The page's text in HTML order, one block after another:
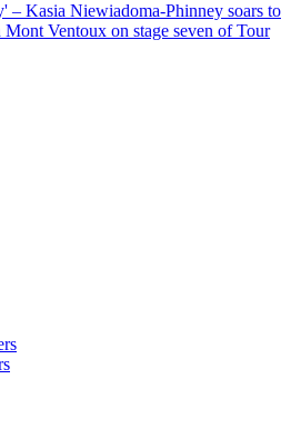
– Kasia Niewiadoma-Phinney soars to
Ventoux on stage seven of Tour